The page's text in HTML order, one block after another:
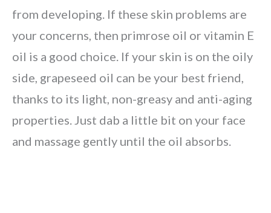
from developing. If these skin problems are
your concerns, then primrose oil or vitamin E
oil is a good choice. If your skin is on the oily
side, grapeseed oil can be your best friend,
thanks to its light, non-greasy and anti-aging
properties. Just dab a little bit on your face
and massage gently until the oil absorbs.